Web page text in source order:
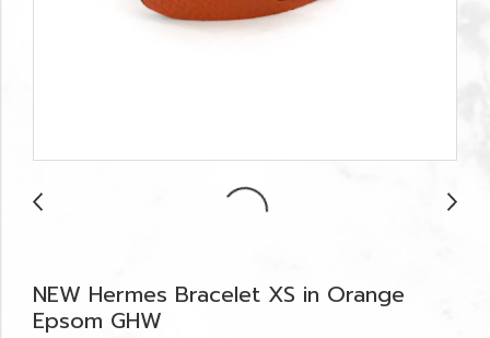
NEW Hermes Bracelet XS in Orange
Epsom GHW